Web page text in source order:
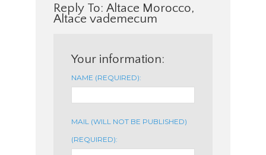
Reply To: Altace Morocco,
Altace vademecum
Your information:
NAME (REQUIRED):
MAIL (WILL NOT BE PUBLISHED)
(REQUIRED):